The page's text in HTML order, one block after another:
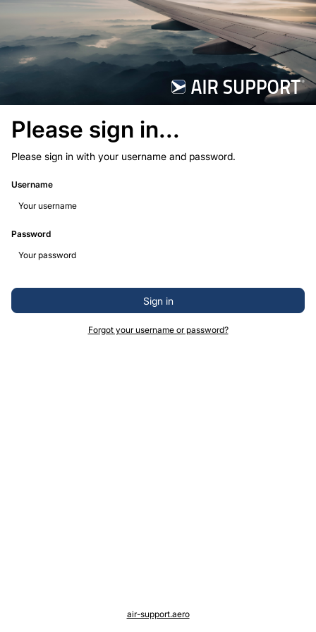
Please sign in...
Please sign in with your username and password.
Username
Password
Sign in
Forgot your username or password?
air-support.aero